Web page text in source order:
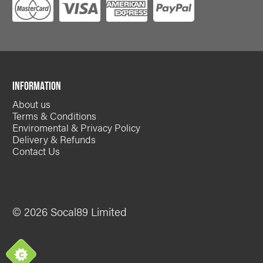
INFORMATION
About us
Terms & Conditions
Enviromental & Privacy Policy
Delivery & Refunds
Contact Us
© 2026 Socal89 Limited